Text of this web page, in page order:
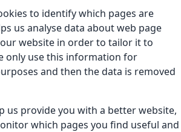
to identify which pages are
us analyse data about web page
website in order to tailor it to
only use this information for
and then the data is removed
us provide you with a better website,
which pages you find useful and